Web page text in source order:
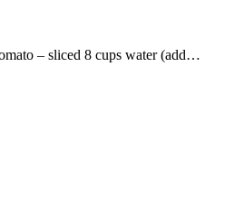
– sliced 8 cups water (add…